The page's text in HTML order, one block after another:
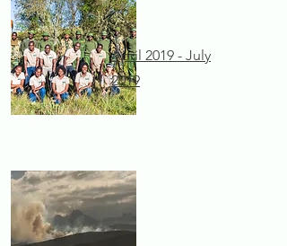
April 2019 - July
2019